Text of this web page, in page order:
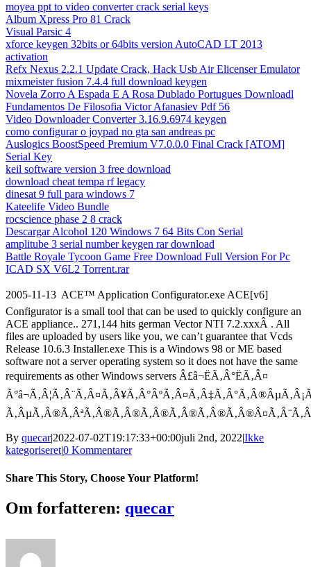
moyea ppt to video converter crack serial keys
Album Xpress Pro 81 Crack
Visual Parsic 4
xforce keygen 32bits or 64bits version AutoCAD LT 2013
activation
Refx Nexus 2.2.1 Update Crack, Hack Usb Air Elicenser Emulator
mixmeister fusion 7.4.4 full download keygen
Novela Zorro A Espada E A Rosa Dublado Portugues Downloadl
Fundamentos De Filosofia Victor Afanasiev Pdf 56
Video Downloader Converter 3.16.9.6974 keygen
como configurar o joypad no gta san andreas pc
Auslogics BoostSpeed Premium V7.0.0.0 Final Crack [ATOM]
Serial Key
keil software version 3 free download
download cheat tempa rf legacy
dinesat 9 full para windows 7
Kateelife Video Bundle
rocscience phase 2 8 crack
Descargar Alcohol 120 Windows 7 64 Bits Con Serial
amplitube 3 serial number keygen rar download
Battle Royale Tycoon Game Free Download Full Version For Pc
ICAD SX V6L2 Torrent.rar
2005-11-13  ACE™ Application Configurator.exe ACE[v6]
Configurator is a small tool that can be used to quickly configure an
ACE appliance.. 271,144 hits german Vector NTI 7.2.xxxÂ . All
files are uploaded by users like you, we can’t guarantee that Vcds
Release 10.6.3 Installer.exe This is a Windows 98 or ME based
software not a server operating system so it does not have the same
requirements as other Windows servers Â£â¬ËÃ‚Â°ËÃ‚Â¤
By quecar|2022-07-02T19:17:33+00:00juli 2nd, 2022|Ikke
kategoriseret|0 Kommentarer
Share This Story, Choose Your Platform!
Facebook
Twitter
LinkedIn
Reddit
Tumblr
Pinterest
Vk
Email
Om forfatteren: quecar